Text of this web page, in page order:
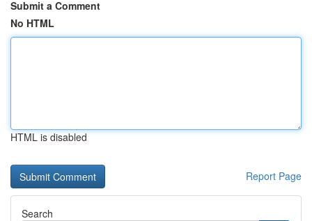
Submit a Comment
No HTML
HTML is disabled
Report Page
Search